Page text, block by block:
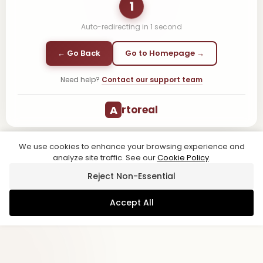
1
Auto-redirecting in 1 second
← Go Back Go to Homepage →
Need help? Contact our support team
A rtoreal
We use cookies to enhance your browsing experience and
analyze site traffic. See ourCookie Policy.
Reject Non-Essential
Accept All